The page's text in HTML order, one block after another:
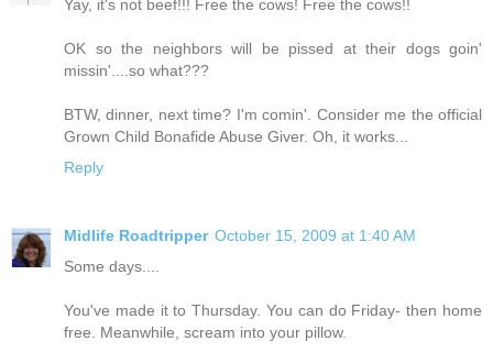
Yay, it's not beef!!! Free the cows! Free the cows!!
OK so the neighbors will be pissed at their dogs goin'
missin'....so what???
BTW, dinner, next time? I'm comin'. Consider me the official
Grown Child Bonafide Abuse Giver. Oh, it works...
Reply
Midlife Roadtripper October 15, 2009 at 1:40 AM
Some days....
You've made it to Thursday. You can do Friday- then home
free. Meanwhile, scream into your pillow.